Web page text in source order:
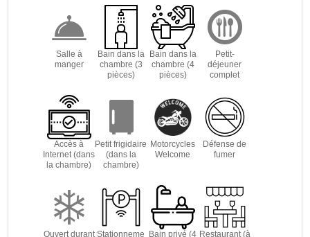
Salle à
manger
Bain dans la
chambre (3
pièces)
Bain dans la
chambre (4
pièces)
Petit-
déjeuner
complet
Accès à
Internet (dans
la chambre)
Petit frigidaire
(dans la
chambre)
Motorcycles
Welcome
Défense de
fumer
Ouvert durant Stationneme Bain privé (4 Restaurant (à